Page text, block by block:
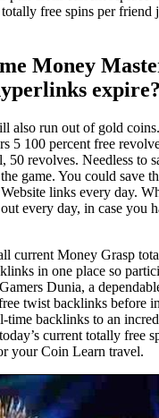
free spins per friend
Money
expire?
also run out of gold
5 100 percent free
50 revolves. Needless to
game. You could save
links every day.
every day, in case you
current Money Grasp
in one place so
Dunia, a
twist backlinks before
time backlinks to an
current totally free
your Coin Learn travel.